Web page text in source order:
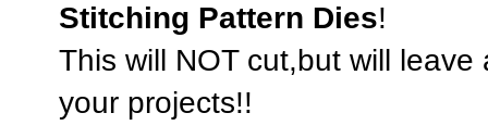
Stitching Pattern Dies!
This will NOT cut,but will
your projects!!